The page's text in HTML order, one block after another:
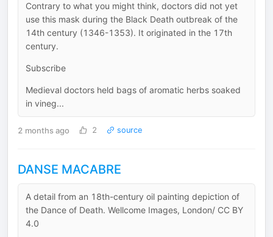
Contrary to what you might think, doctors did not yet
use this mask during the Black Death outbreak of the
14th century (1346-1353). It originated in the 17th
century.
Subscribe
Medieval doctors held bags of aromatic herbs soaked
in vineg...
2 months ago 2 source
DANSE MACABRE
A detail from an 18th-century oil painting depiction of
the Dance of Death. Wellcome Images, London/ CC BY
4.0